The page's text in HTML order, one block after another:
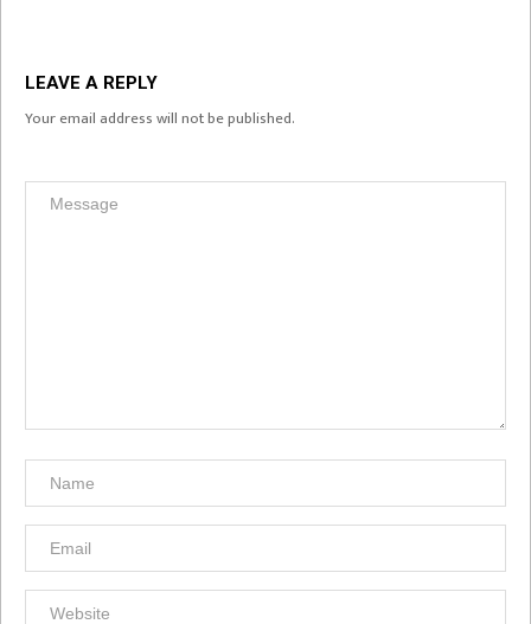
LEAVE A REPLY
Your email address will not be published.